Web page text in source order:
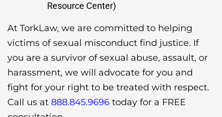
Resource Center)
At TorkLaw, we are committed to helping
victims of sexual misconduct find justice. If
you are a survivor of sexual abuse, assault, or
harassment, we will advocate for you and
fight for your right to be treated with respect.
Call us at 888.845.9696 today for a FREE